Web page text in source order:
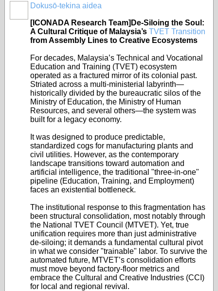
Dokusō-tekina aidea
[ICONADA Research Team]De-Siloing the Soul:
A Cultural Critique of Malaysia’s TVET Transition
from Assembly Lines to Creative Ecosystems
For decades, Malaysia’s Technical and Vocational
Education and Training (TVET) ecosystem
operated as a fractured mirror of its colonial past.
Striated across a multi-ministerial labyrinth—
historically divided by the bureaucratic silos of the
Ministry of Education, the Ministry of Human
Resources, and several others—the system was
built for a legacy economy.
It was designed to produce predictable,
standardized cogs for manufacturing plants and
civil utilities. However, as the contemporary
landscape transitions toward automation and
artificial intelligence, the traditional "three-in-one"
pipeline (Education, Training, and Employment)
faces an existential bottleneck.
The institutional response to this fragmentation has
been structural consolidation, most notably through
the National TVET Council (MTVET). Yet, true
unification requires more than just administrative
de-siloing; it demands a fundamental cultural pivot
in what we consider "trainable" labor. To survive the
automated future, MTVET’s consolidation efforts
must move beyond factory-floor metrics and
embrace the Cultural and Creative Industries (CCI)
for local and regional revival.